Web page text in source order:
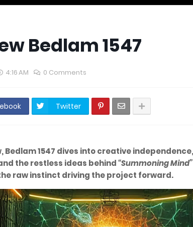
Bedlam 1547
4:16 AM 0 Comments
Twitter
Bedlam 1547 dives into creative
the restless ideas behind“Summoning Mind”
raw instinct driving the project forward.